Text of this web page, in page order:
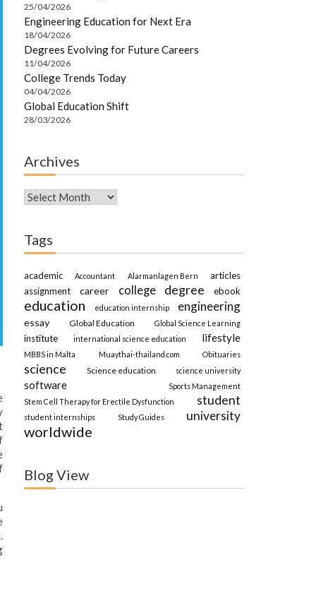
25/04/2026
Engineering Education for Next Era
18/04/2026
Degrees Evolving for Future Careers
11/04/2026
College Trends Today
04/04/2026
Global Education Shift
28/03/2026
Archives
Archives
Tags
academic Accountant Alarmanlagen Bern
articles
assignment
career college degree ebook
education education internship engineering
essay Global Education Global Science Learning
institute international science education lifestyle
MBBS in Malta Muaythai-thailand.com Obituaries
science Science education science university
software
Sports Management
Stem Cell Therapy for Erectile Dysfunction
student
student internships Study Guides university
worldwide
Blog View